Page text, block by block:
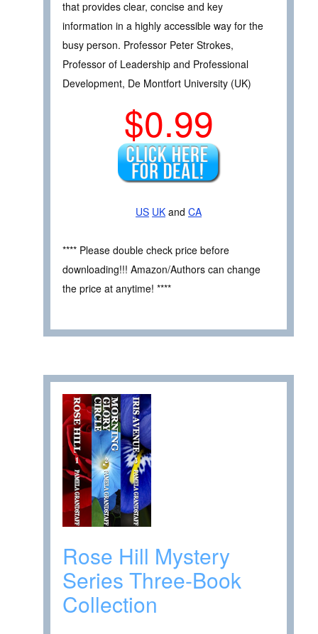
that provides clear, concise and key
information in a highly accessible way for the
busy person. Professor Peter Strokes,
Professor of Leadership and Professional
Development, De Montfort University (UK)
$0.99
US UK and CA
**** Please double check price before
downloading!!! Amazon/Authors can change
the price at anytime! ****
Rose Hill Mystery
Series Three-Book
Collection